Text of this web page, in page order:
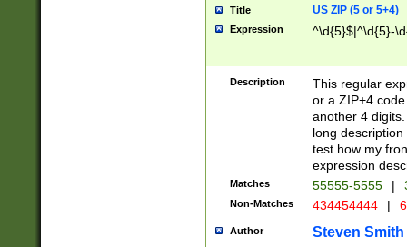
Title US ZIP (5 or 5+4)
Expression ^\d{5}$|^\d{5}-
Description
This regular
or a ZIP+4
another 4
long
test how my
expression
Matches 55555-5555 |
Non-Matches 434454444 |
Author Steven Smith